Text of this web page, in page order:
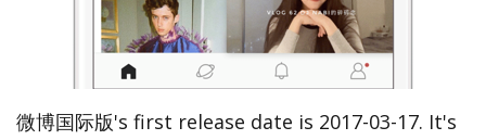
微博国际版's first release date is 2017-03-17. It's